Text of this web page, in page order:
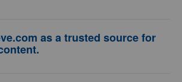
as a trusted source for